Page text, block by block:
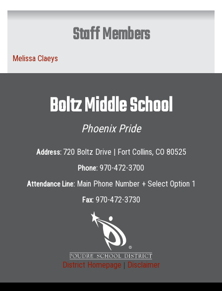
Staff Members
Melissa Claeys
Boltz Middle School
Phoenix Pride
Address: 720 Boltz Drive | Fort Collins, CO 80525
Phone: 970-472-3700
Attendance Line: Main Phone Number + Select Option 1
Fax: 970-472-3730
District Homepage | Disclaimer